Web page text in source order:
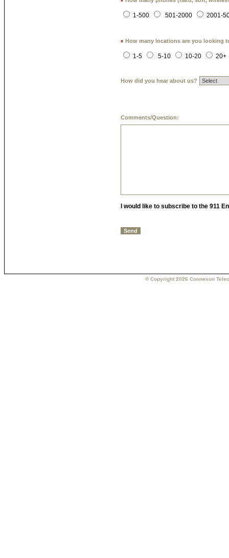
*
1-500 501-2000 2001-
* How many locations are you looking
1-5 5-10 10-20 20+
How did you hear about us?
Comments/Question:
I would like to subscribe to the 911
© Copyright 2026 Connexon